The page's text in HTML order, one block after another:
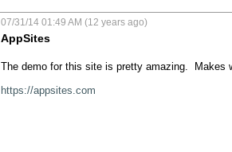
07/31/14 01:49 AM (12 years ago)
AppSites
The demo for this site is pretty amazing.  Makes
https://appsites.com